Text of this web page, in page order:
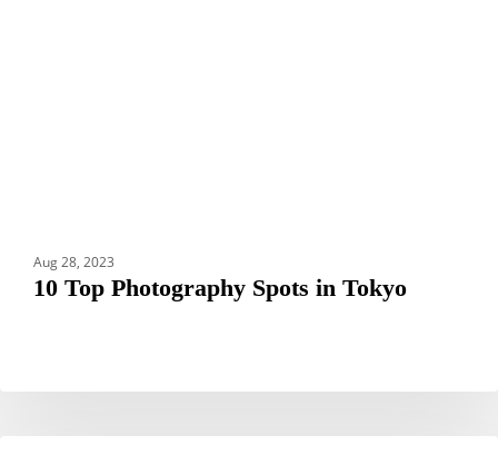
Aug 28, 2023
10 Top Photography Spots in Tokyo